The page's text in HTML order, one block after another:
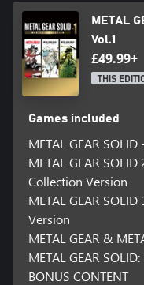
[Soundtrack]
Metal Gear Solid: Digital
METAL
Vol.1
£49.99+
THIS
Games included
METAL GEAR
METAL GEAR
Collection Version
METAL GEAR
Version
METAL GEAR &
METAL GEAR
BONUS CONTENT